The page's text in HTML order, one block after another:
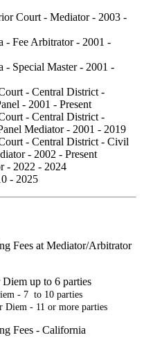
Court - Mediator - 2003 -
- Fee Arbitrator - 2001 -
- Special Master - 2001 -
- Central District -
- 2001 - Present
- Central District -
Mediator - 2001 - 2019
- Central District - Civil
- 2002 - Present
- 2022 - 2024
- 2025
Fees at Mediator/Arbitrator
up to 6 parties
- 7 to 10 parties
Diem - 11 or more parties
Fees - California